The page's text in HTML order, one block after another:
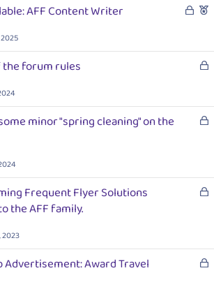
L
k
F
t
u
d
AFF Content Writer
L
k
e
forum rules
L
e
d
minor "spring cleaning" on the
L
e
d
Frequent Flyer Solutions
the AFF family.
2023
L
Advertisement: Award Travel